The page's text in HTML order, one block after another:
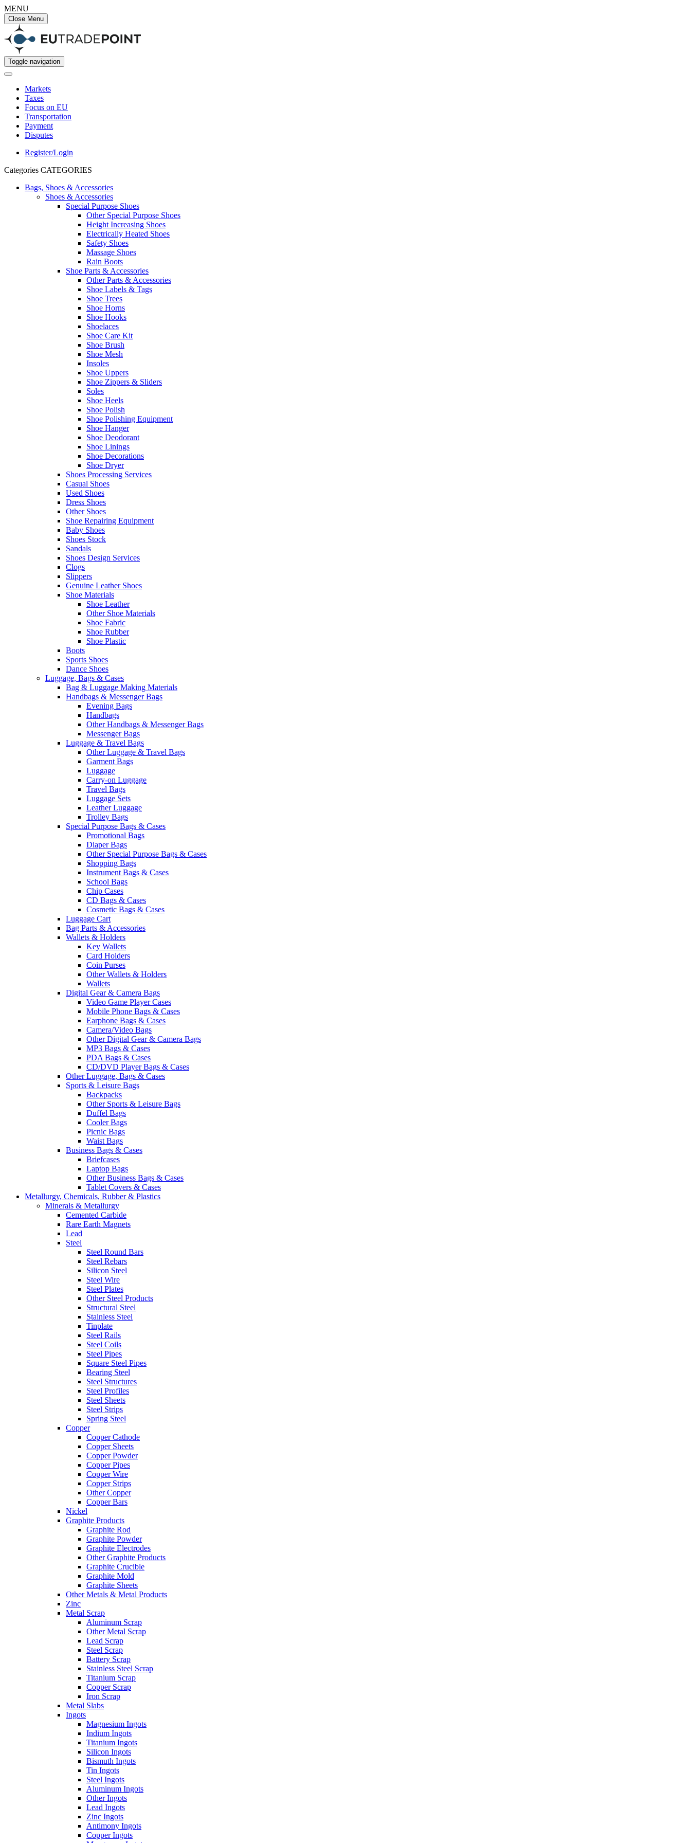
MENU
Close Menu
Toggle navigation
Markets
Taxes
Focus on EU
Transportation
Payment
Disputes
Register/Login
Categories CATEGORIES
Bags, Shoes & Accessories
Shoes & Accessories
Special Purpose Shoes
Other Special Purpose Shoes
Height Increasing Shoes
Electrically Heated Shoes
Safety Shoes
Massage Shoes
Rain Boots
Shoe Parts & Accessories
Other Parts & Accessories
Shoe Labels & Tags
Shoe Trees
Shoe Horns
Shoe Hooks
Shoelaces
Shoe Care Kit
Shoe Brush
Shoe Mesh
Insoles
Shoe Uppers
Shoe Zippers & Sliders
Soles
Shoe Heels
Shoe Polish
Shoe Polishing Equipment
Shoe Hanger
Shoe Deodorant
Shoe Linings
Shoe Decorations
Shoe Dryer
Shoes Processing Services
Casual Shoes
Used Shoes
Dress Shoes
Other Shoes
Shoe Repairing Equipment
Baby Shoes
Shoes Stock
Sandals
Shoes Design Services
Clogs
Slippers
Genuine Leather Shoes
Shoe Materials
Shoe Leather
Other Shoe Materials
Shoe Fabric
Shoe Rubber
Shoe Plastic
Boots
Sports Shoes
Dance Shoes
Luggage, Bags & Cases
Bag & Luggage Making Materials
Handbags & Messenger Bags
Evening Bags
Handbags
Other Handbags & Messenger Bags
Messenger Bags
Luggage & Travel Bags
Other Luggage & Travel Bags
Garment Bags
Luggage
Carry-on Luggage
Travel Bags
Luggage Sets
Leather Luggage
Trolley Bags
Special Purpose Bags & Cases
Promotional Bags
Diaper Bags
Other Special Purpose Bags & Cases
Shopping Bags
Instrument Bags & Cases
School Bags
Chip Cases
CD Bags & Cases
Cosmetic Bags & Cases
Luggage Cart
Bag Parts & Accessories
Wallets & Holders
Key Wallets
Card Holders
Coin Purses
Other Wallets & Holders
Wallets
Digital Gear & Camera Bags
Video Game Player Cases
Mobile Phone Bags & Cases
Earphone Bags & Cases
Camera/Video Bags
Other Digital Gear & Camera Bags
MP3 Bags & Cases
PDA Bags & Cases
CD/DVD Player Bags & Cases
Other Luggage, Bags & Cases
Sports & Leisure Bags
Backpacks
Other Sports & Leisure Bags
Duffel Bags
Cooler Bags
Picnic Bags
Waist Bags
Business Bags & Cases
Briefcases
Laptop Bags
Other Business Bags & Cases
Tablet Covers & Cases
Metallurgy, Chemicals, Rubber & Plastics
Minerals & Metallurgy
Cemented Carbide
Rare Earth Magnets
Lead
Steel
Steel Round Bars
Steel Rebars
Silicon Steel
Steel Wire
Steel Plates
Other Steel Products
Structural Steel
Stainless Steel
Tinplate
Steel Rails
Steel Coils
Steel Pipes
Square Steel Pipes
Bearing Steel
Steel Structures
Steel Profiles
Steel Sheets
Steel Strips
Spring Steel
Copper
Copper Cathode
Copper Sheets
Copper Powder
Copper Pipes
Copper Wire
Copper Strips
Other Copper
Copper Bars
Nickel
Graphite Products
Graphite Rod
Graphite Powder
Graphite Electrodes
Other Graphite Products
Graphite Crucible
Graphite Mold
Graphite Sheets
Other Metals & Metal Products
Zinc
Metal Scrap
Aluminum Scrap
Other Metal Scrap
Lead Scrap
Steel Scrap
Battery Scrap
Stainless Steel Scrap
Titanium Scrap
Copper Scrap
Iron Scrap
Metal Slabs
Ingots
Magnesium Ingots
Indium Ingots
Titanium Ingots
Silicon Ingots
Bismuth Ingots
Tin Ingots
Steel Ingots
Aluminum Ingots
Other Ingots
Lead Ingots
Zinc Ingots
Antimony Ingots
Copper Ingots